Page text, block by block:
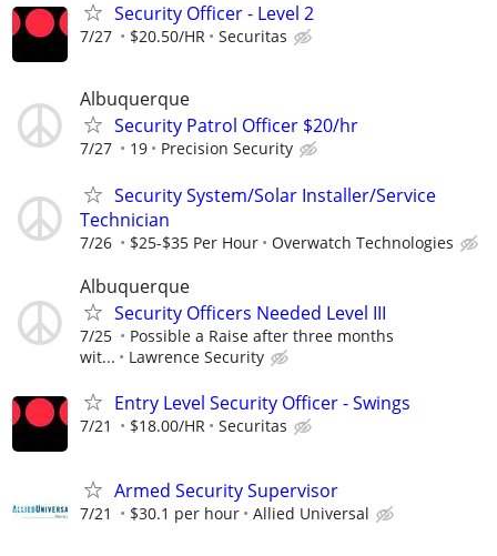
Security Officer - Level 2
7/27 $20.50/HR Securitas
Albuquerque
Security Patrol Officer $20/hr
7/27 19 Precision Security
Security System/Solar Installer/Service
Technician
7/26 $25-$35 Per Hour Overwatch Technologies
Albuquerque
Security Officers Needed Level III
7/25
Possible a Raise after three months
wit...
Lawrence Security
Entry Level Security Officer - Swings
7/21 $18.00/HR Securitas
Armed Security Supervisor
7/21 $30.1 per hour Allied Universal